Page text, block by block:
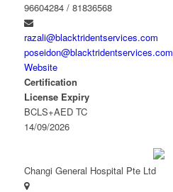
96604284 / 81836568
razali@blacktridentservices.com
poseidon@blacktridentservices.com
Website
Certification
License Expiry
BCLS+AED TC
14/09/2026
Changi General Hospital Pte Ltd